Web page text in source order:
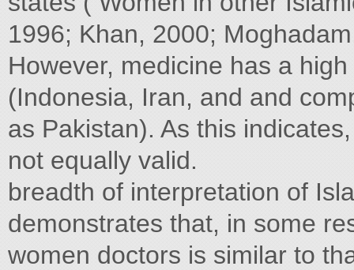
1996; Khan, 2000;
However, medicine has a
(Indonesia, Iran, and and
as Pakistan). As this
not equally valid.
breadth of interpretation of
demonstrates that, in some
women doctors is similar to